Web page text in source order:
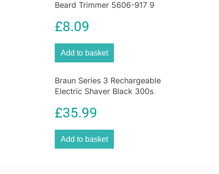
more intricate haircuts, such as a fade. Achieve
lengths from 0.8 mm to 1.5 mm without using
attachment combs.
Best Deals on Health & Personal Care
Beard Trimmer 5606-917 9
£8.09
Add to basket
Braun Series 3 Rechargeable
Electric Shaver Black 300s
£35.99
Add to basket